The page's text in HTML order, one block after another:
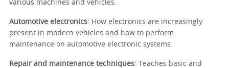
various machines and vehicles.
Automotive electronics: How electronics are increasingly
present in modern vehicles and how to perform
maintenance on automotive electronic systems.
Repair and maintenance techniques: Teaches basic and